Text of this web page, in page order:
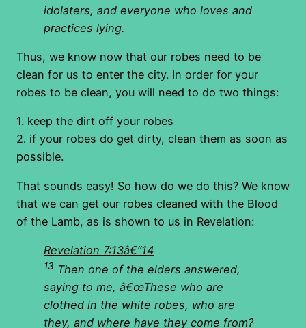
idolaters, and everyone who loves and
practices lying.
Thus, we know now that our robes need to be
clean for us to enter the city. In order for your
robes to be clean, you will need to do two things:
1. keep the dirt off your robes
2. if your robes do get dirty, clean them as soon as
possible.
That sounds easy! So how do we do this? We know
that we can get our robes cleaned with the Blood
of the Lamb, as is shown to us in Revelation:
Revelation 7:13â€“14
13 Then one of the elders answered,
saying to me, â€œThese who are
clothed in the white robes, who are
they, and where have they come from?